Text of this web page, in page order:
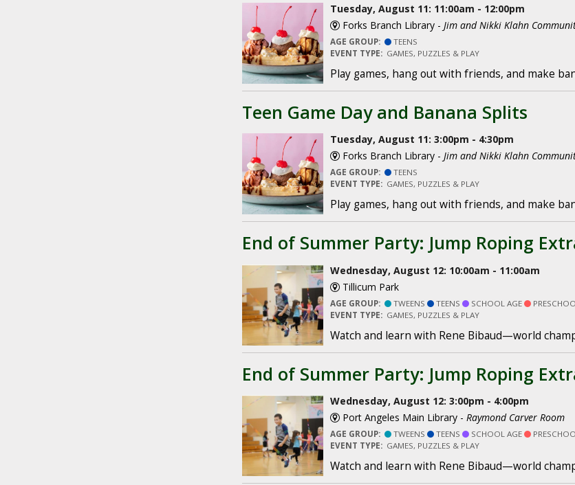
Tuesday, August 11: 11:00am - 12:00pm
Forks Branch Library - Jim and Nikki Klahn
AGE GROUP:
TEENS
EVENT TYPE: GAMES, PUZZLES & PLAY
Play games, hang out with friends, and make
Teen Game Day and Banana Splits
Tuesday, August 11: 3:00pm - 4:30pm
Forks Branch Library - Jim and Nikki Klahn
AGE GROUP:
TEENS
EVENT TYPE: GAMES, PUZZLES & PLAY
Play games, hang out with friends, and make
End of Summer Party: Jump Roping
Wednesday, August 12: 10:00am - 11:00am
Tillicum Park
AGE GROUP: TWEENS TEENS SCHOOL AGE
EVENT TYPE: GAMES, PUZZLES & PLAY
Watch and learn with Rene Bibaud—world
End of Summer Party: Jump Roping
Wednesday, August 12: 3:00pm - 4:00pm
Port Angeles Main Library - Raymond Carver Room
AGE GROUP: TWEENS TEENS SCHOOL AGE
EVENT TYPE: GAMES, PUZZLES & PLAY
Watch and learn with Rene Bibaud—world